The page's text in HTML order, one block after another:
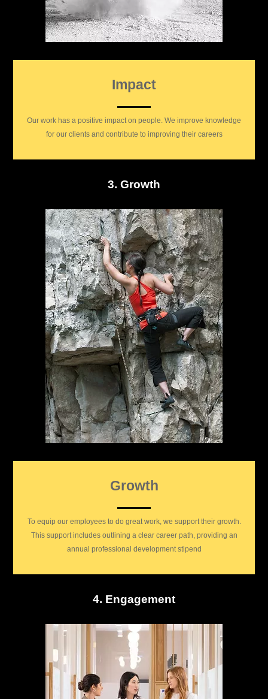
Impact
Our work has a positive impact on people. We improve knowledge
for our clients and contribute to improving their careers
3. Growth
Growth
To equip our employees to do great work, we support their growth.
This support includes outlining a clear career path, providing an
annual professional development stipend
4. Engagement